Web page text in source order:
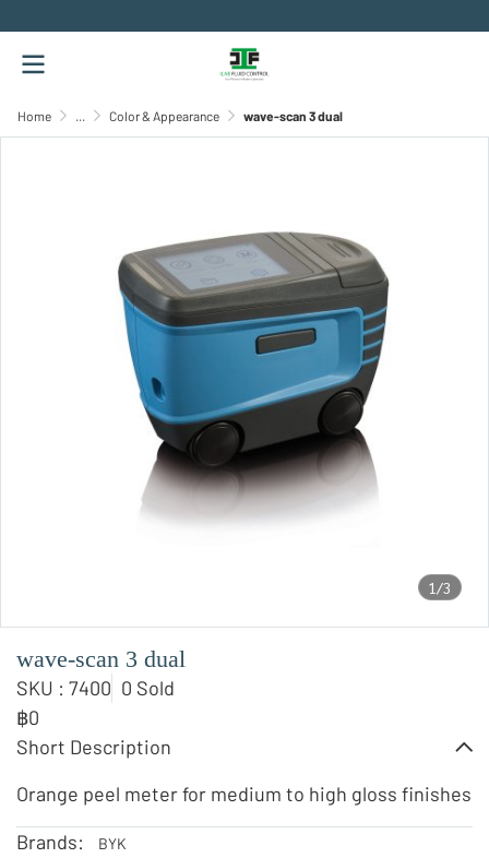
Home ... Color & Appearance wave-scan 3 dual
1/3
wave-scan 3 dual
SKU : 7400 0 Sold
฿0
Short Description
Orange peel meter for medium to high gloss finishes
Brands:
BYK